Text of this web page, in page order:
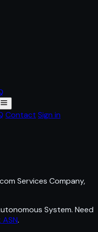
Contact Sign in
Services Company,
System. Need
.